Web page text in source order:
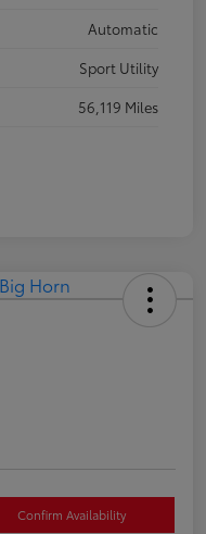
Automatic
Sport Utility
56,119 Miles
Confirm Availability